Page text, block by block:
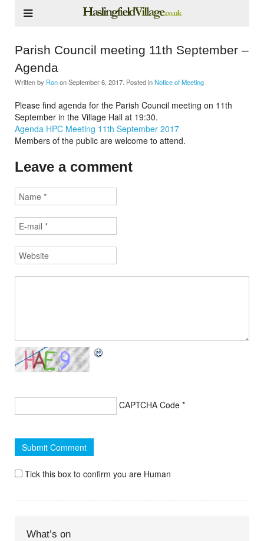
Parish Council meeting 11th September –
Agenda
Written by RononSeptember 6, 2017 . Posted inNotice of Meeting
Please find agenda for the Parish Council meeting on 11th
September in the Village Hall at 19:30.
Agenda HPC Meeting 11th September 2017
Members of the public are welcome to attend.
Leave a comment
CAPTCHA Code *
Tick this box to confirm you are Human
What’s on